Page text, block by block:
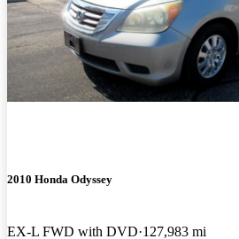
2010 Honda Odyssey
EX-L FWD with DVD 127,983 mi